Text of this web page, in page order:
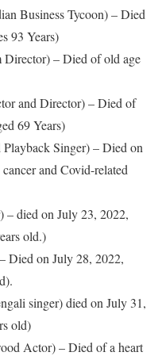
Business Tycoon) – Died
93 Years)
– Died of old age
and Director) – Died of
69 Years)
Singer) – Died on
and Covid-related
– died on July 23, 2022,
old.)
Died on July 28, 2022,
singer) died on July 31,
old)
Actor) – Died of a heart